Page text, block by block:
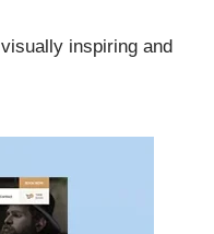
inspiring and